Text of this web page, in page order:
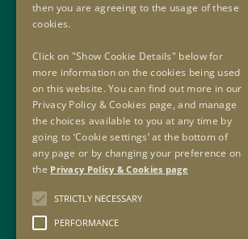
Click to view our location on a map
Useful Links
Useful Links
Oversight Agreement
Freedom of Information
Accessibility
Copyright
Privacy Policy & Cookies
then you are agreeing to the usage of these
cookies.
Click on "Show Cookie Details" below for
more information on the cookies being used
on this website. You can find out more in our
Privacy Policy & Cookies page, and manage
the choices available to you at any time by
going to ‘Cookie settings’ at the bottom of
any page or by changing your preference on
the Privacy Policy & Cookies page
STRICTLY NECESSARY
PERFORMANCE